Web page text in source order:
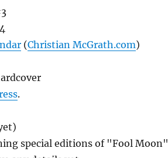
(Christian McGrath.com)
.
special editions of "Fool Moon"